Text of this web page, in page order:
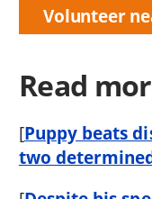
Volunteer
Read
[Puppy beats
two